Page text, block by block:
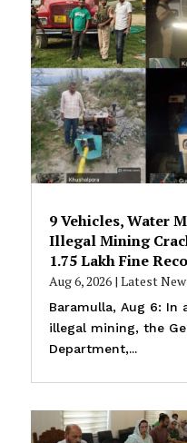
9 Vehicles, Water
Illegal Mining
₹1.75 Lakh Fine
Aug 6, 2026| Latest
Baramulla, Aug 6: In
illegal mining, the
Department,...